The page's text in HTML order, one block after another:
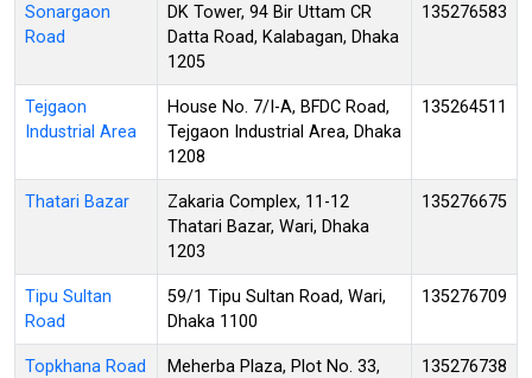
Sonargaon
Road
DK Tower, 94 Bir Uttam CR
Datta Road, Kalabagan, Dhaka
1205
135276583
Tejgaon
Industrial Area
House No. 7/I-A, BFDC Road,
Tejgaon Industrial Area, Dhaka
1208
135264511
Thatari Bazar
Zakaria Complex, 11-12
Thatari Bazar, Wari, Dhaka
1203
135276675
Tipu Sultan
Road
59/1 Tipu Sultan Road, Wari,
Dhaka 1100
135276709
Topkhana Road Meherba Plaza, Plot No. 33, 135276738